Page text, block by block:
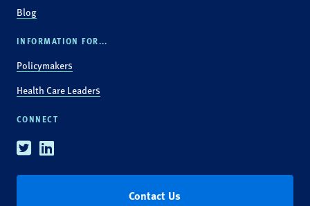
Blog
INFORMATION FOR...
Policymakers
Health Care Leaders
CONNECT
TwitterLinkedin
Contact Us